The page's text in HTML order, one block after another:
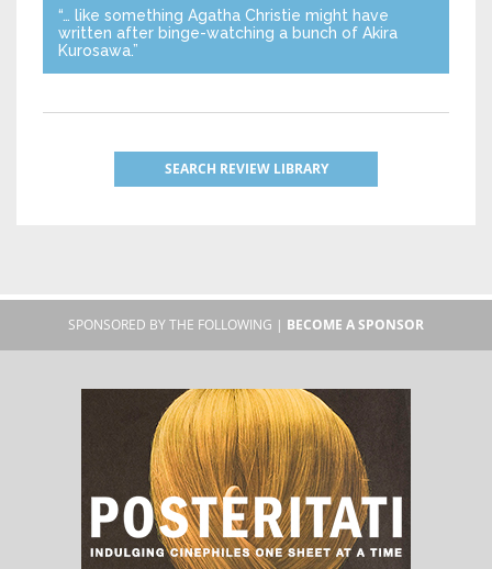
“… like something Agatha Christie might have
written after binge-watching a bunch of Akira
Kurosawa.”
SEARCH REVIEW LIBRARY
SPONSORED BY THE FOLLOWING | BECOME A SPONSOR